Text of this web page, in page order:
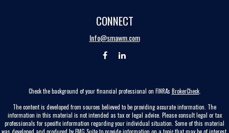
CONNECT
Info@smawm.com
Check the background of your financial professional on FINRA's BrokerCheck.
The content is developed from sources believed to be providing accurate information. The
information in this material is not intended as tax or legal advice. Please consult legal or tax
professionals for specific information regarding your individual situation. Some of this material